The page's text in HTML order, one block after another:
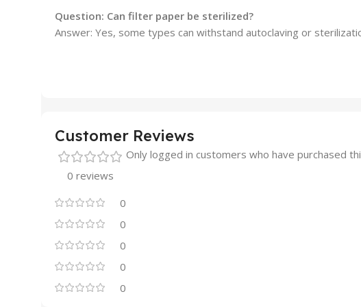
Question: Can filter paper be sterilized?
Answer: Yes, some types can withstand autoclaving or
Customer Reviews
0 reviews
0
0
0
0
0
Only logged in customers who have purchased